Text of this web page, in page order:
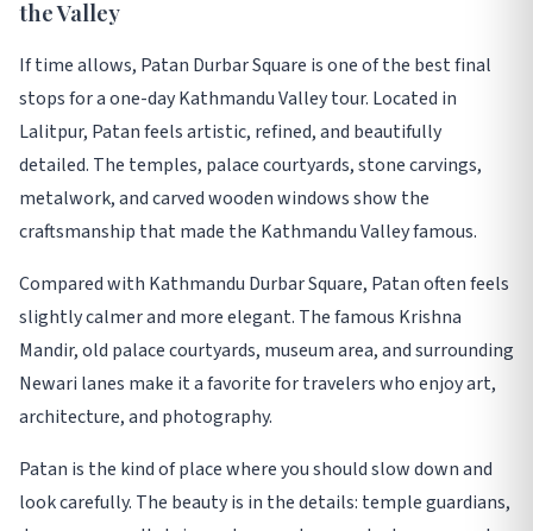
the Valley
If time allows, Patan Durbar Square is one of the best final
stops for a one-day Kathmandu Valley tour. Located in
Lalitpur, Patan feels artistic, refined, and beautifully
detailed. The temples, palace courtyards, stone carvings,
metalwork, and carved wooden windows show the
craftsmanship that made the Kathmandu Valley famous.
Compared with Kathmandu Durbar Square, Patan often feels
slightly calmer and more elegant. The famous Krishna
Mandir, old palace courtyards, museum area, and surrounding
Newari lanes make it a favorite for travelers who enjoy art,
architecture, and photography.
Patan is the kind of place where you should slow down and
look carefully. The beauty is in the details: temple guardians,